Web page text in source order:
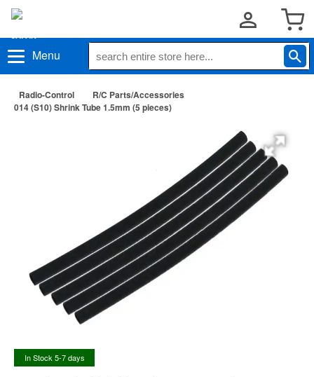
Menu
Radio-Control
R/C Parts/Accessories
014 (S10) Shrink Tube 1.5mm (5 pieces)
In Stock 5-7 days